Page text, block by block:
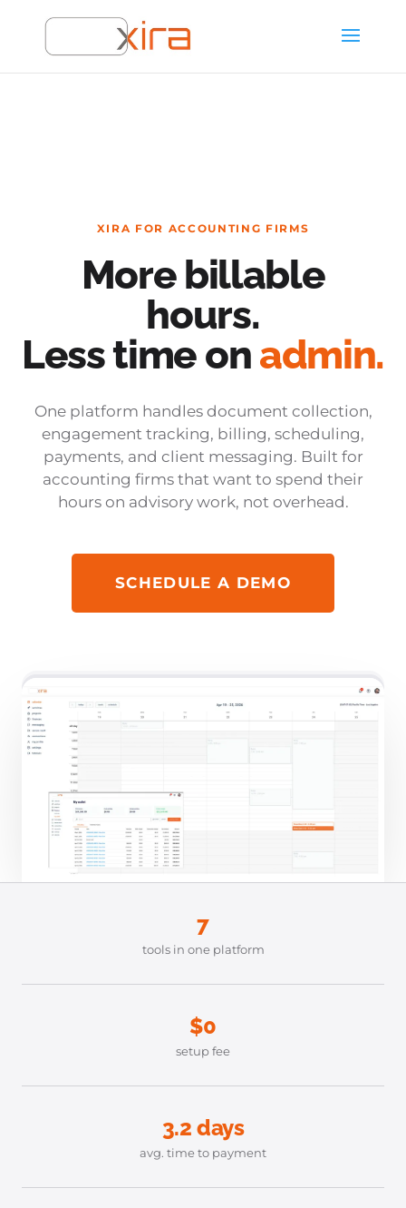
XIRA FOR ACCOUNTING FIRMS
More billable
hours.
Less time onadmin.
One platform handles document collection,
engagement tracking, billing, scheduling,
payments, and client messaging. Built for
accounting firms that want to spend their
hours on advisory work, not overhead.
SCHEDULE A DEMO
7
tools in one platform
$0
setup fee
3.2 days
avg. time to payment